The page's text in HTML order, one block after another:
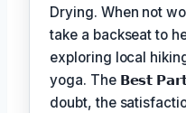
Drying. When not
take a backseat to
exploring local
yoga. The 𝗕𝗲𝘀𝘁
doubt, the